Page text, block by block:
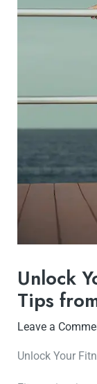
Unlock
Tips
Leave a
Unlock Your